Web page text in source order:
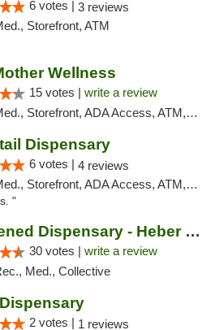
6 votes | 3 reviews
Storefront, ATM
Wellness
15 votes | write a review
Storefront, ADA Access, ATM, Pickup
Dispensary
6 votes | 4 reviews
Storefront, ADA Access, ATM, Debit Card
"
Enlightened Dispensary - Heber Springs
30 votes | write a review
Med., Collective
2 votes | 1 reviews